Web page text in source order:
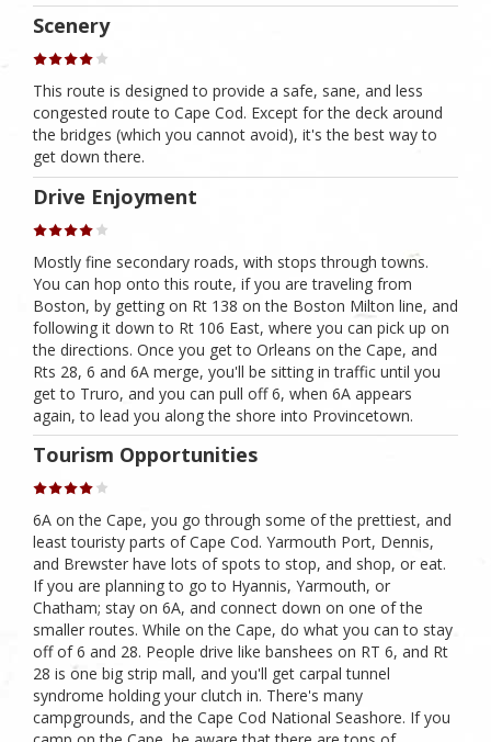
Scenery
This route is designed to provide a safe, sane, and less
congested route to Cape Cod. Except for the deck around
the bridges (which you cannot avoid), it's the best way to
get down there.
Drive Enjoyment
Mostly fine secondary roads, with stops through towns.
You can hop onto this route, if you are traveling from
Boston, by getting on Rt 138 on the Boston Milton line, and
following it down to Rt 106 East, where you can pick up on
the directions. Once you get to Orleans on the Cape, and
Rts 28, 6 and 6A merge, you'll be sitting in traffic until you
get to Truro, and you can pull off 6, when 6A appears
again, to lead you along the shore into Provincetown.
Tourism Opportunities
6A on the Cape, you go through some of the prettiest, and
least touristy parts of Cape Cod. Yarmouth Port, Dennis,
and Brewster have lots of spots to stop, and shop, or eat.
If you are planning to go to Hyannis, Yarmouth, or
Chatham; stay on 6A, and connect down on one of the
smaller routes. While on the Cape, do what you can to stay
off of 6 and 28. People drive like banshees on RT 6, and Rt
28 is one big strip mall, and you'll get carpal tunnel
syndrome holding your clutch in. There's many
campgrounds, and the Cape Cod National Seashore. If you